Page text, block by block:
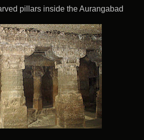
pillars inside the Aurangabad